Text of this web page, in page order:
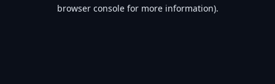
browser console for more information).